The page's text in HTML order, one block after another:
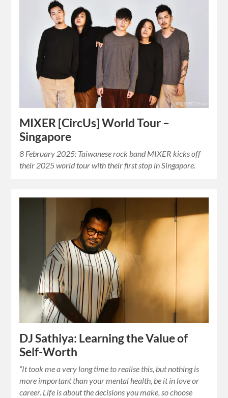
MIXER [CircUs] World Tour –
Singapore
8 February 2025: Taiwanese rock band MIXER kicks off
their 2025 world tour with their first stop in Singapore.
DJ Sathiya: Learning the Value of
Self-Worth
“It took me a very long time to realise this, but nothing is
more important than your mental health, be it in love or
career. Life is about the decisions you make, so choose